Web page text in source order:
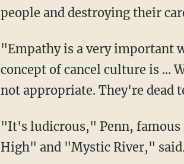
people and destroying their
"Empathy is a very important word and also forgiveness," O'Brien noted. "This whole
concept of cancel culture is ...
not appropriate. They're dead
"It's ludicrous," Penn, famous for starring in hit movies such as "Fast Times at Ridgemont
High" and "Mystic River," said.